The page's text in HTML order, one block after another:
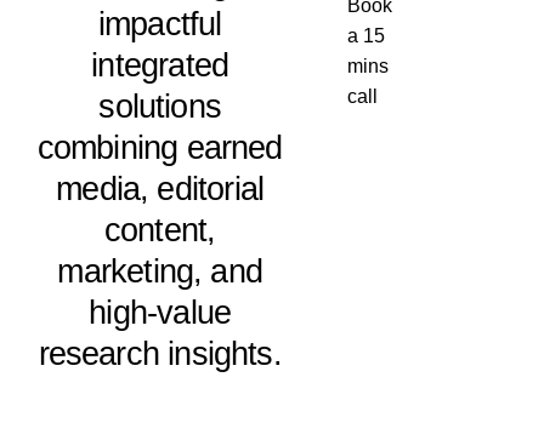
impactful
integrated
solutions
combining earned
media, editorial
content,
marketing, and
high-value
research insights.
Book
a 15
mins
call